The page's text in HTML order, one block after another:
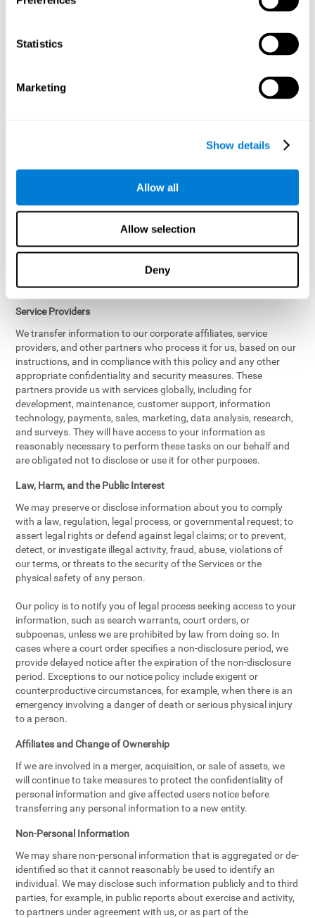
Statistics
Marketing
Show details
Allow all
Allow selection
Deny
Once data has been anonymized in accordance with applicable
law, it is no longer considered personal data.
Participation in cognitive assessments and training programs is
Subject to your account settings, other services may look-up your
profile. When you opt to link your account with other services,
personal data will become available to them. The sharing and use
of that personal data will be described in, or linked to, a consent
screen when you opt to link the accounts. For example, you may
link your Facebook or Twitter account to share content from our
Services into these other services. You may revoke the link with
such accounts.
Service Providers
We transfer information to our corporate affiliates, service
providers, and other partners who process it for us, based on our
instructions, and in compliance with this policy and any other
appropriate confidentiality and security measures. These
partners provide us with services globally, including for
development, maintenance, customer support, information
technology, payments, sales, marketing, data analysis, research,
and surveys. They will have access to your information as
reasonably necessary to perform these tasks on our behalf and
are obligated not to disclose or use it for other purposes.
Law, Harm, and the Public Interest
We may preserve or disclose information about you to comply
with a law, regulation, legal process, or governmental request; to
assert legal rights or defend against legal claims; or to prevent,
detect, or investigate illegal activity, fraud, abuse, violations of
our terms, or threats to the security of the Services or the
physical safety of any person.
Our policy is to notify you of legal process seeking access to your
information, such as search warrants, court orders, or
subpoenas, unless we are prohibited by law from doing so. In
cases where a court order specifies a non-disclosure period, we
provide delayed notice after the expiration of the non-disclosure
period. Exceptions to our notice policy include exigent or
counterproductive circumstances, for example, when there is an
emergency involving a danger of death or serious physical injury
to a person.
Affiliates and Change of Ownership
If we are involved in a merger, acquisition, or sale of assets, we
will continue to take measures to protect the confidentiality of
personal information and give affected users notice before
transferring any personal information to a new entity.
Non-Personal Information
We may share non-personal information that is aggregated or de-
identified so that it cannot reasonably be used to identify an
individual. We may disclose such information publicly and to third
parties, for example, in public reports about exercise and activity,
to partners under agreement with us, or as part of the